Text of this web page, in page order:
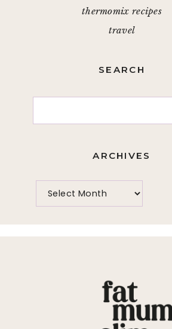
thermomix recipes
travel
SEARCH
ARCHIVES